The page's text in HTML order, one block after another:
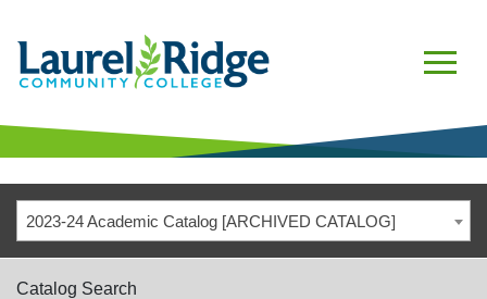
2023-24 Academic Catalog [ARCHIVED CATALOG]
Catalog Search